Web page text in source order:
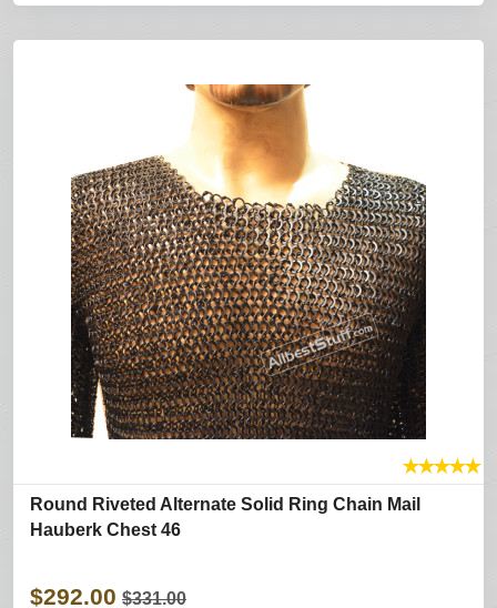
★★★★★
Round Riveted Alternate Solid Ring Chain Mail
Hauberk Chest 46
$292.00 $331.00